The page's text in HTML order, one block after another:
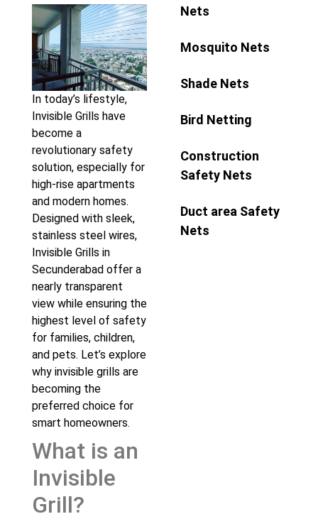
In today’s lifestyle,
Invisible Grills have
become a
revolutionary safety
solution, especially for
high-rise apartments
and modern homes.
Designed with sleek,
stainless steel wires,
Invisible Grills in
Secunderabad offer a
nearly transparent
view while ensuring the
highest level of safety
for families, children,
and pets. Let’s explore
why invisible grills are
becoming the
preferred choice for
smart homeowners.
What is an
Invisible
Grill?
Nets
Mosquito Nets
Shade Nets
Bird Netting
Construction
Safety Nets
Duct area Safety
Nets